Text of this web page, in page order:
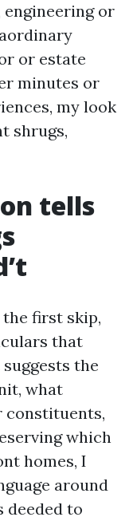
or
or estate
minutes or
my look
shrugs,
tells
the first skip,
that
the
what
constituents,
which
homes, I
around
deeded to